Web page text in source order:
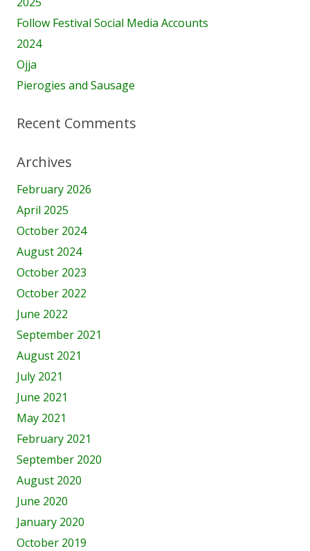
Follow Festival Social Media Accounts
2024
Ojja
Pierogies and Sausage
Recent Comments
Archives
February 2026
April 2025
October 2024
August 2024
October 2023
October 2022
June 2022
September 2021
August 2021
July 2021
June 2021
May 2021
February 2021
September 2020
August 2020
June 2020
January 2020
October 2019